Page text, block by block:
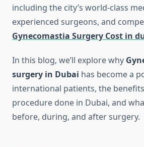
including the city’s world-class
experienced surgeons, and
Gynecomastia Surgery Cost in
In this blog, we’ll explore why
surgery in Dubai has become a
international patients, the
procedure done in Dubai, and
before, during, and after surgery.